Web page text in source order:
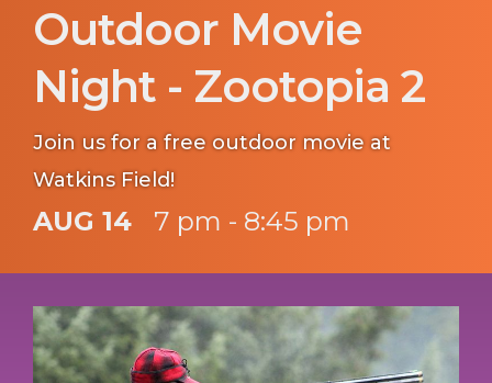
Outdoor Movie
Night - Zootopia 2
Join us for a free outdoor movie at
Watkins Field!
AUG 14 7 pm - 8:45 pm